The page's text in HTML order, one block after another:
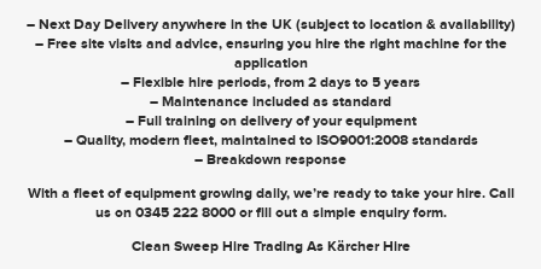
– Next Day Delivery anywhere in the UK (subject to location & availability)
– Free site visits and advice, ensuring you hire the right machine for the
application
– Flexible hire periods, from 2 days to 5 years
– Maintenance included as standard
– Full training on delivery of your equipment
– Quality, modern fleet, maintained to ISO9001:2008 standards
– Breakdown response
With a fleet of equipment growing daily, we’re ready to take your hire. Call
us on 0345 222 8000orfill out a simple enquiry form.
Clean Sweep Hire Trading As Kärcher Hire